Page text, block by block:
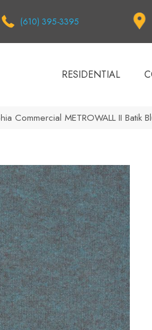
(610) 395-3395
RESIDENTIAL
Commercial METROWALL II Batik